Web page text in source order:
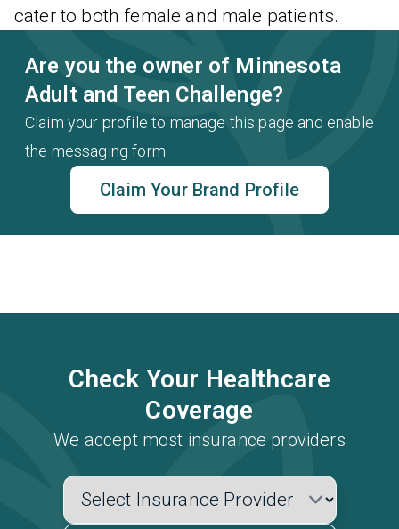
cater to both female and male patients.
Are you the owner of Minnesota
Adult and Teen Challenge?
Claim your profile to manage this page and enable
the messaging form.
Claim Your Brand Profile
Check Your Healthcare
Coverage
We accept most insurance providers